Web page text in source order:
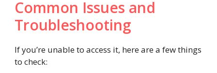
Common Issues and
Troubleshooting
If you’re unable to access it, here are a few things
to check: